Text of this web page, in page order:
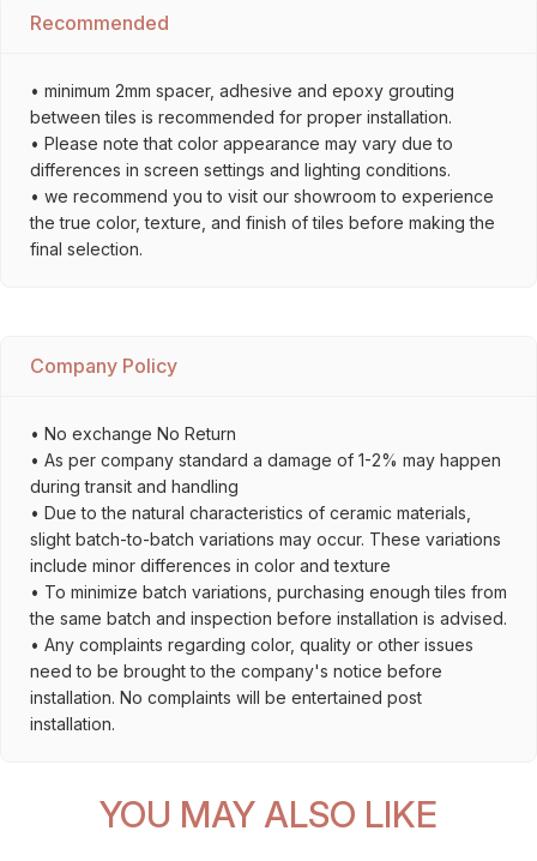
Recommended
• minimum 2mm spacer, adhesive and epoxy grouting
between tiles is recommended for proper installation.
• Please note that color appearance may vary due to
differences in screen settings and lighting conditions.
• we recommend you to visit our showroom to experience
the true color, texture, and finish of tiles before making the
final selection.
Company Policy
• No exchange No Return
• As per company standard a damage of 1-2% may happen
during transit and handling
• Due to the natural characteristics of ceramic materials,
slight batch-to-batch variations may occur. These variations
include minor differences in color and texture
• To minimize batch variations, purchasing enough tiles from
the same batch and inspection before installation is advised.
• Any complaints regarding color, quality or other issues
need to be brought to the company's notice before
installation. No complaints will be entertained post
installation.
YOU MAY ALSO LIKE